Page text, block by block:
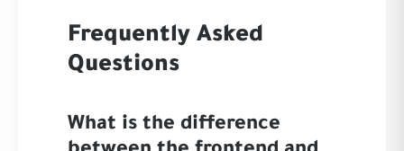
Frequently Asked
Questions
What is the difference